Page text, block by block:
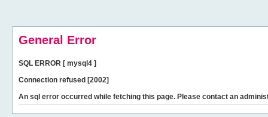
General Error
SQL ERROR [ mysql4 ]
Connection refused [2002]
An sql error occurred while fetching this page. Please contact an